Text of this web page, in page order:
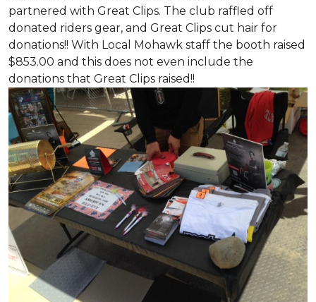
partnered with Great Clips. The club raffled off
donated riders gear, and Great Clips cut hair for
donations!! With Local Mohawk staff the booth raised
$853.00 and this does not even include the
donations that Great Clips raised!!